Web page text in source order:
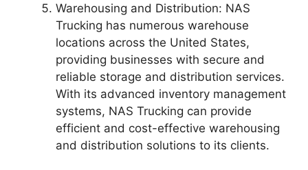
Warehousing and Distribution: NAS
Trucking has numerous warehouse
locations across the United States,
providing businesses with secure and
reliable storage and distribution services.
With its advanced inventory management
systems, NAS Trucking can provide
efficient and cost-effective warehousing
and distribution solutions to its clients.